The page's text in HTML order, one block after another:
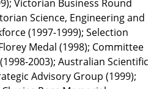
Victorian Business Round
Science, Engineering and
(1997-1999); Selection
Medal (1998); Committee
2003); Australian Scientific
Advisory Group (1999);